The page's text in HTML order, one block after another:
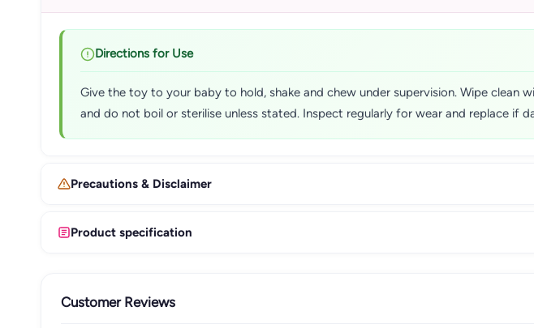
Directions for Use
Give the toy to your baby to hold, shake and chew under supervision. Wipe clean
and do not boil or sterilise unless stated. Inspect regularly for wear and replace if
Precautions & Disclaimer
Product specification
Customer Reviews